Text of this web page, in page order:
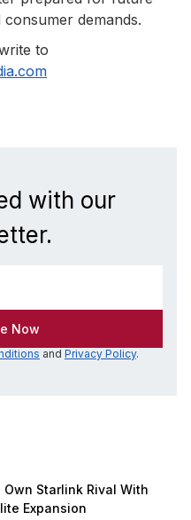
demands.
to
with our
and Privacy Policy.
Own Starlink Rival With
Expansion